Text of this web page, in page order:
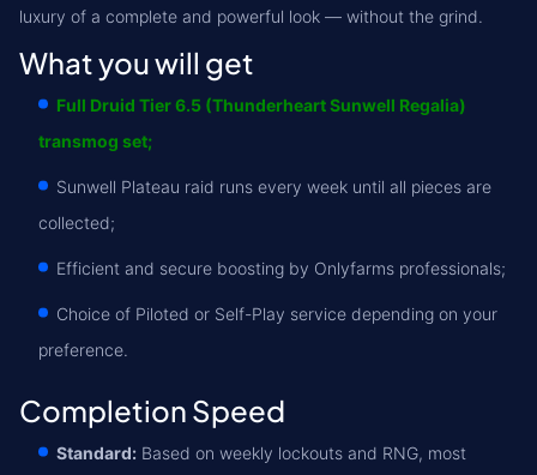
luxury of a complete and powerful look — without the grind.
What you will get
Full Druid Tier 6.5 (Thunderheart Sunwell Regalia)
transmog set;
Sunwell Plateau raid runs every week until all pieces are
collected;
Efficient and secure boosting by Onlyfarms professionals;
Choice of Piloted or Self-Play service depending on your
preference.
Completion Speed
Standard: Based on weekly lockouts and RNG, most